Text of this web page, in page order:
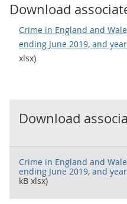
Download
Crime in England and
ending June 2019, and
xlsx)
Download
Crime in England and
ending June 2019, and
kB xlsx)